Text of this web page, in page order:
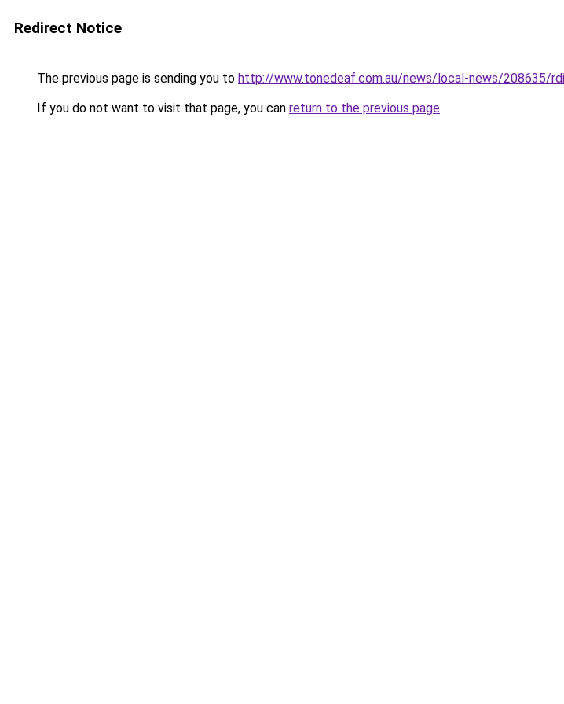
Redirect Notice
The previous page is sending you to http://www.tonedeaf.com.au/news/local-news/208635/
If you do not want to visit that page, you can return to the previous page.